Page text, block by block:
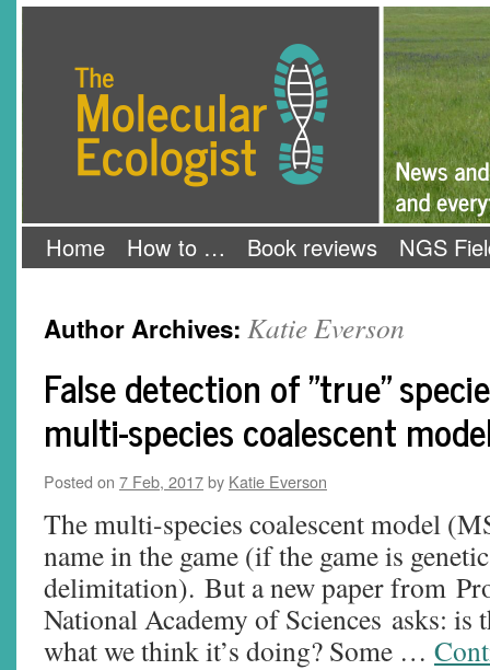
Home How to … Book reviews NGS
Author Archives: Katie Everson
False detection of "true"
multi-species coalescent
Posted on 7 Feb, 2017by Katie Everson
The multi-species coalescent model
name in the game (if the game is
delimitation). But a new paper from
National Academy of Sciences asks:
what we think it’s doing? Some …